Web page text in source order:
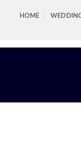
HOME